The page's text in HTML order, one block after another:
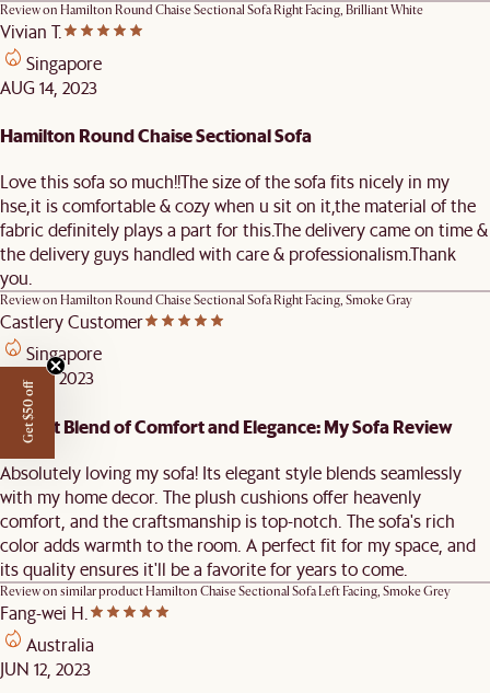
Review on Hamilton Round Chaise Sectional Sofa Right Facing, Brilliant White
Vivian T.
Singapore
AUG 14, 2023
Hamilton Round Chaise Sectional Sofa
Love this sofa so much!!The size of the sofa fits nicely in my
hse,it is comfortable & cozy when u sit on it,the material of the
fabric definitely plays a part for this.The delivery came on time &
the delivery guys handled with care & professionalism.Thank
you.
Review on Hamilton Round Chaise Sectional Sofa Right Facing, Smoke Gray
Castlery Customer
Singapore
AUG 11, 2023
Perfect Blend of Comfort and Elegance: My Sofa Review
Absolutely loving my sofa! Its elegant style blends seamlessly
with my home decor. The plush cushions offer heavenly
comfort, and the craftsmanship is top-notch. The sofa's rich
color adds warmth to the room. A perfect fit for my space, and
its quality ensures it'll be a favorite for years to come.
Review on similar productHamilton Chaise Sectional Sofa Left Facing, Smoke Grey
Fang-wei H.
Australia
JUN 12, 2023
Get $50 off